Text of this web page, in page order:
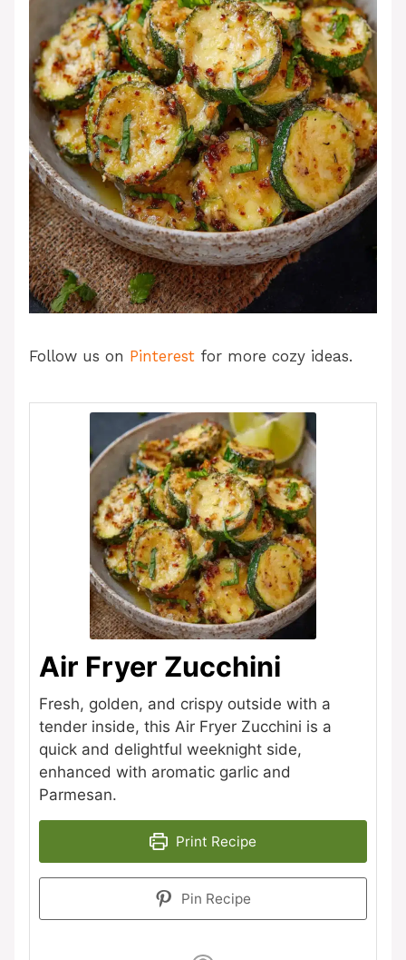
Follow us on Pinterest for more cozy ideas.
Air Fryer Zucchini
Fresh, golden, and crispy outside with a
tender inside, this Air Fryer Zucchini is a
quick and delightful weeknight side,
enhanced with aromatic garlic and
Parmesan.
Print Recipe
Pin Recipe